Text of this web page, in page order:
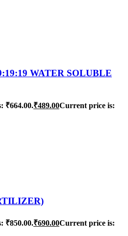
WATER SOLUBLE
₹664.00.₹489.00Current price is:
₹850.00.₹690.00Current price is: